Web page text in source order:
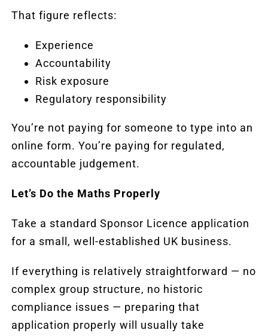
That figure reflects:
Experience
Accountability
Risk exposure
Regulatory responsibility
You’re not paying for someone to type into an
online form. You’re paying for regulated,
accountable judgement.
Let’s Do the Maths Properly
Take a standard Sponsor Licence application
for a small, well-established UK business.
If everything is relatively straightforward — no
complex group structure, no historic
compliance issues — preparing that
application properly will usually take